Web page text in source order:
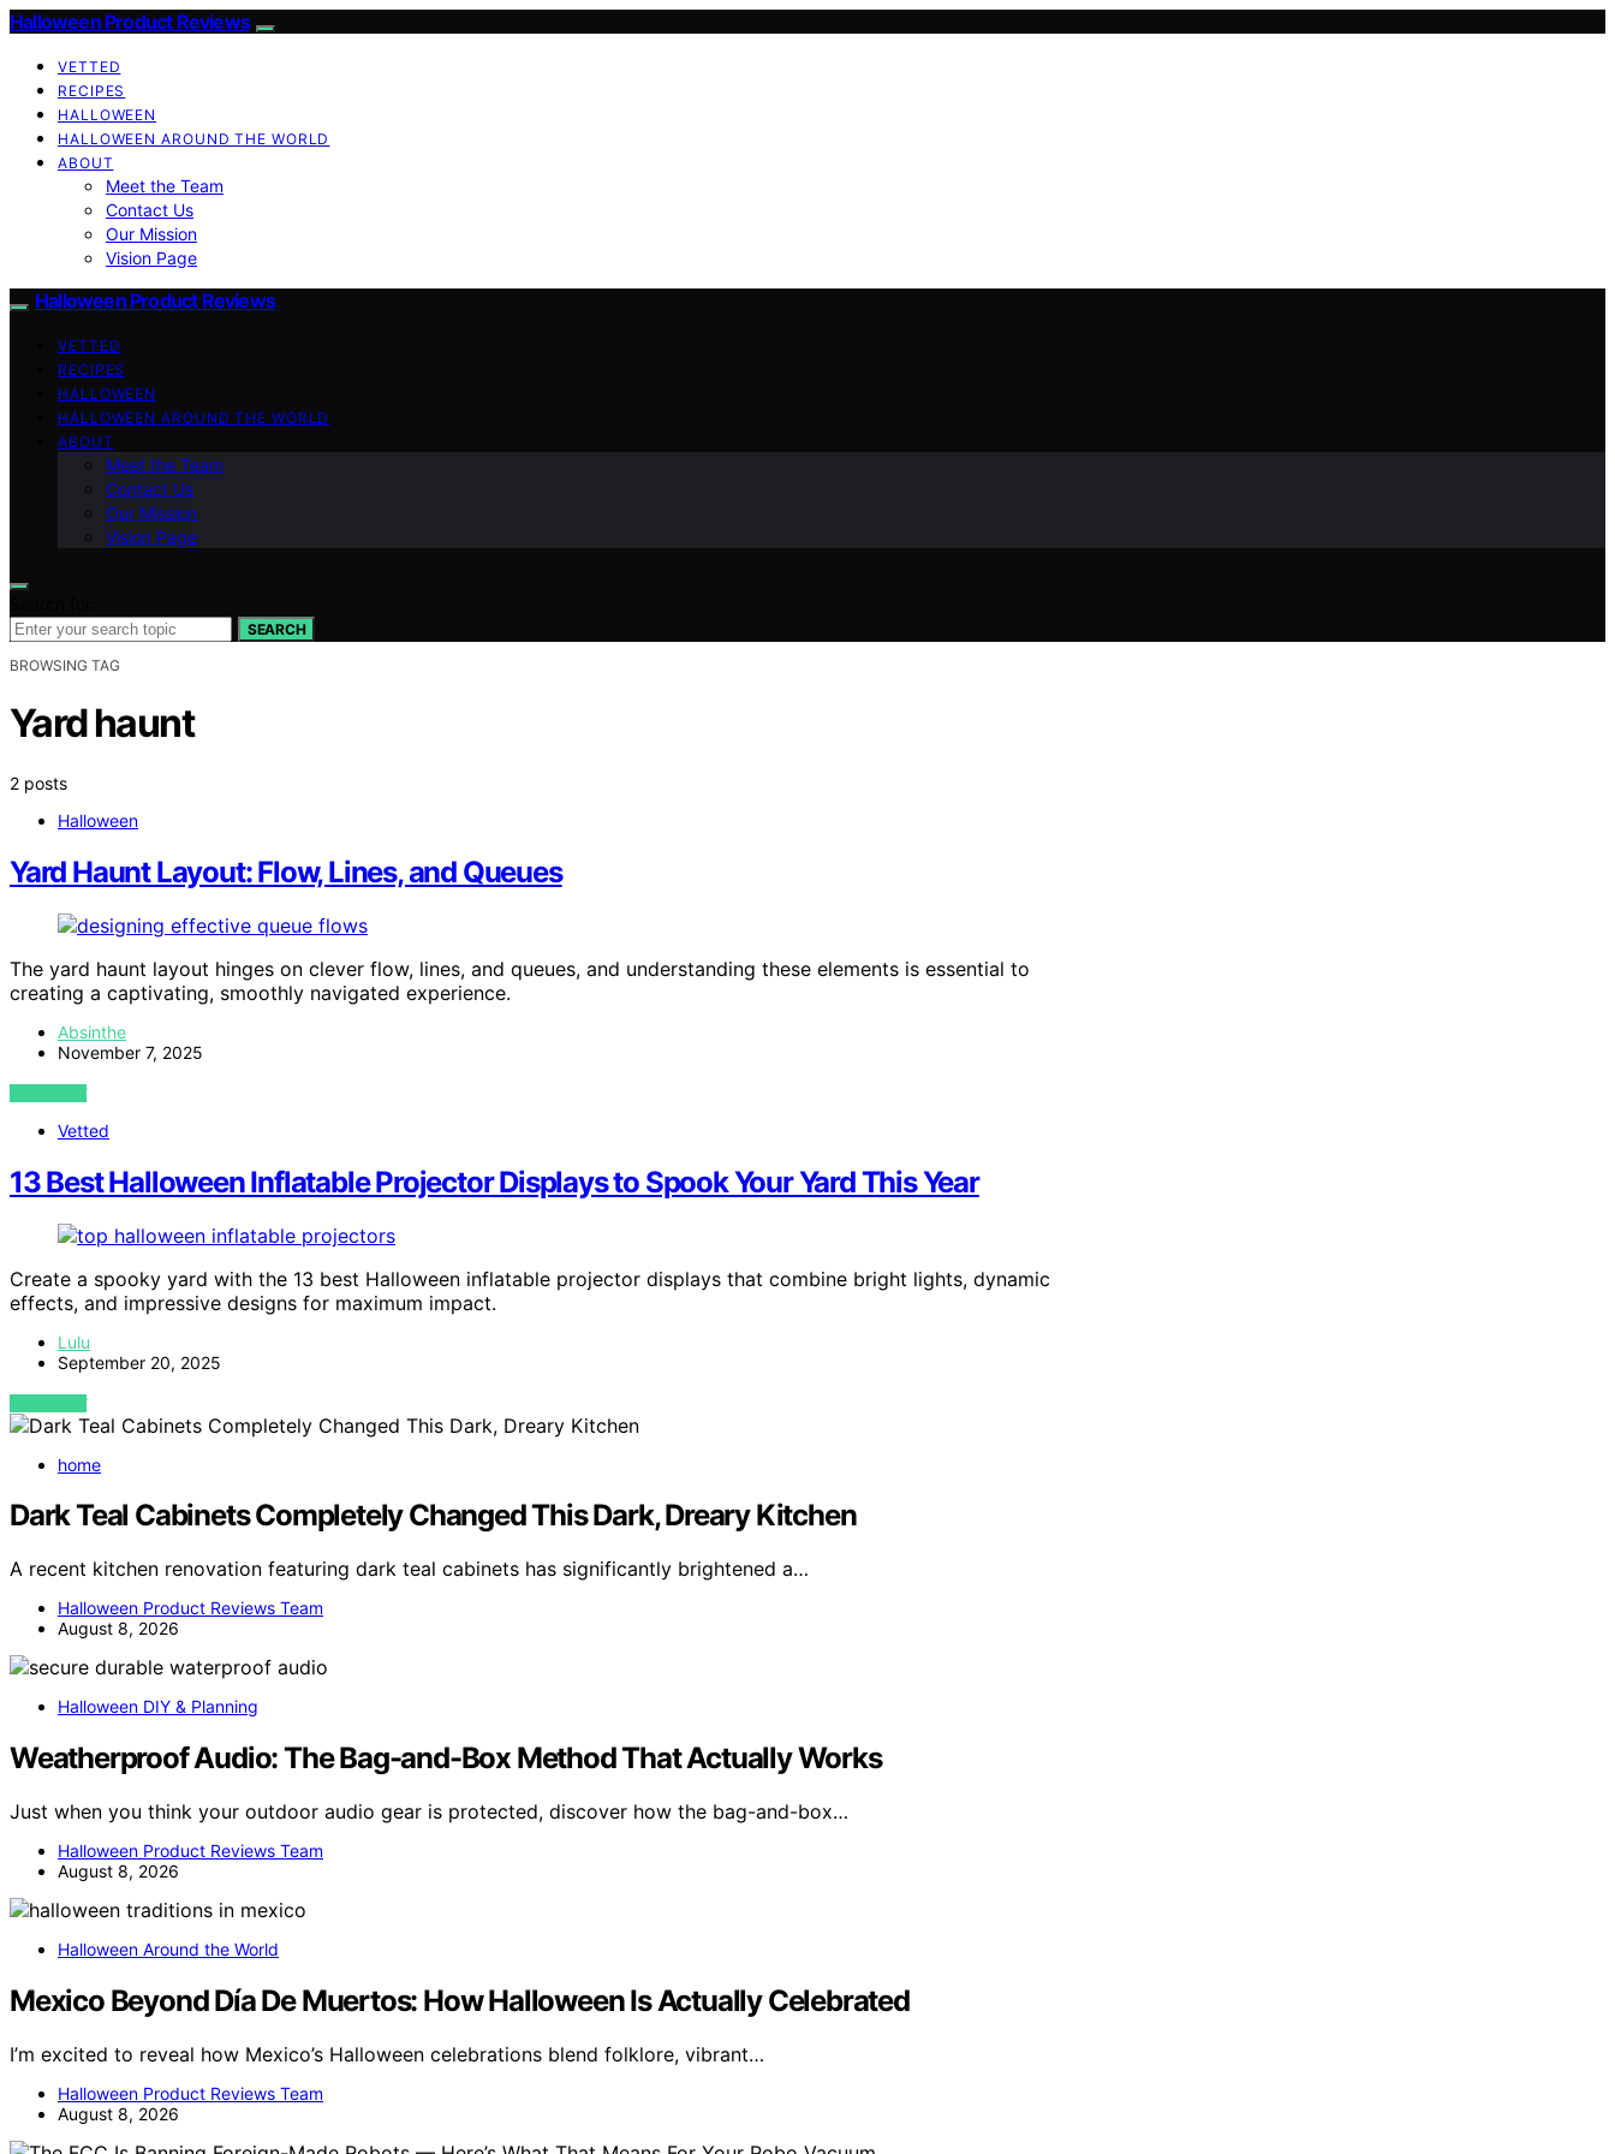
Halloween Product Reviews
VETTED
RECIPES
HALLOWEEN
HALLOWEEN AROUND THE WORLD
ABOUT
Meet the Team
Contact Us
Our Mission
Vision Page
Halloween Product Reviews
VETTED
RECIPES
HALLOWEEN
HALLOWEEN AROUND THE WORLD
ABOUT
Meet the Team
Contact Us
Our Mission
Vision Page
SEARCH
BROWSING TAG
Yard haunt
2 posts
Halloween
Yard Haunt Layout: Flow, Lines, and Queues
The yard haunt layout hinges on clever flow, lines, and queues, and understanding these elements is essential to
creating a captivating, smoothly navigated experience.
Absinthe
November 7, 2025
VIEW POST
Vetted
13 Best Halloween Inflatable Projector Displays to Spook Your Yard This Year
Create a spooky yard with the 13 best Halloween inflatable projector displays that combine bright lights, dynamic
effects, and impressive designs for maximum impact.
Lulu
September 20, 2025
VIEW POST
home
Dark Teal Cabinets Completely Changed This Dark, Dreary Kitchen
A recent kitchen renovation featuring dark teal cabinets has significantly brightened a…
Halloween Product Reviews Team
August 8, 2026
Halloween DIY & Planning
Weatherproof Audio: The Bag-and-Box Method That Actually Works
Just when you think your outdoor audio gear is protected, discover how the bag-and-box…
Halloween Product Reviews Team
August 8, 2026
Halloween Around the World
Mexico Beyond Día De Muertos: How Halloween Is Actually Celebrated
I’m excited to reveal how Mexico’s Halloween celebrations blend folklore, vibrant…
Halloween Product Reviews Team
August 8, 2026